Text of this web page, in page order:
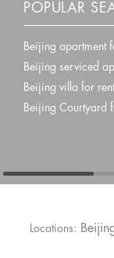
POPULAR
Beijing apartment
Beijing serviced
Beijing villa for rent
Beijing Courtyard
Locations: